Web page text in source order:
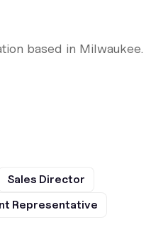
based in Milwaukee.
Sales Director
Representative